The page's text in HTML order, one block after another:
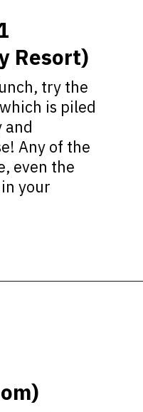
try the
is piled
and
Any of the
even the
your
Resort)